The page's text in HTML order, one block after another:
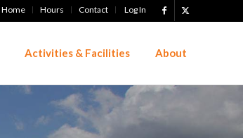
Home Hours Contact Log In
Activities & Facilities About